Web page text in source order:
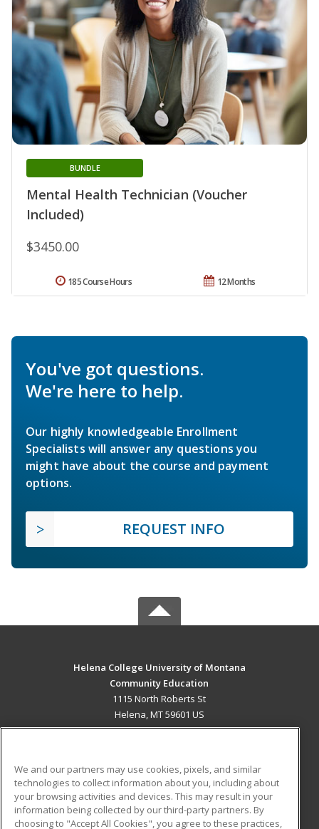
Mental Health Technician (Voucher
Included)
BUNDLE
$3450.00
12 Months
185 Course Hours
You've got questions.
We're here to help.
Our highly knowledgeable Enrollment
Specialists will answer any questions you
might have about the course and payment
options.
REQUEST INFO
Helena College University of Montana
Community Education
1115 North Roberts St
Helena, MT 59601 US
ADDITIONAL RESOURCES
Military
Student Blog
We and our partners may use cookies, pixels, and similar
technologies to collect information about you, including about
your browsing activities and devices. This may result in your
information being collected by our third-party partners. By
choosing to "Accept All Cookies", you agree to these practices,